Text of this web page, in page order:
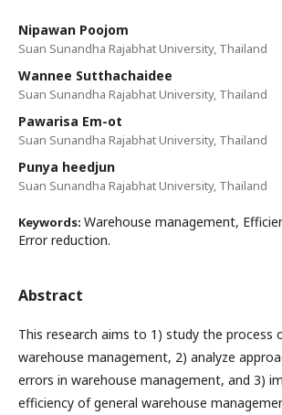
Nipawan Poojom
Suan Sunandha Rajabhat University, Thailand
Wannee Sutthachaidee
Suan Sunandha Rajabhat University, Thailand
Pawarisa Em-ot
Suan Sunandha Rajabhat University, Thailand
Punya heedjun
Suan Sunandha Rajabhat University, Thailand
Keywords: Warehouse management,
Error reduction.
Abstract
This research aims to 1) study the process
warehouse management, 2) analyze
errors in warehouse management, and 3)
efficiency of general warehouse